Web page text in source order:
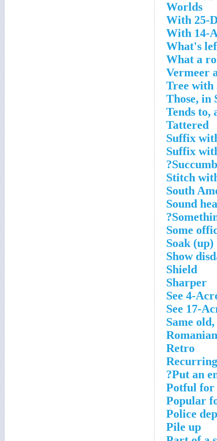
Worlds
With 25-
With 14-
What's
What a
Vermeer
Tree with
Those, in
Tends to,
Tattered
Suffix
Suffix
Stitch
South
Sound
Some
Soak (up)
Show
Shield
Sharper
See 4-
See 17-
Same
Retro
Put an
Potful for
Popular
Police
Pile up